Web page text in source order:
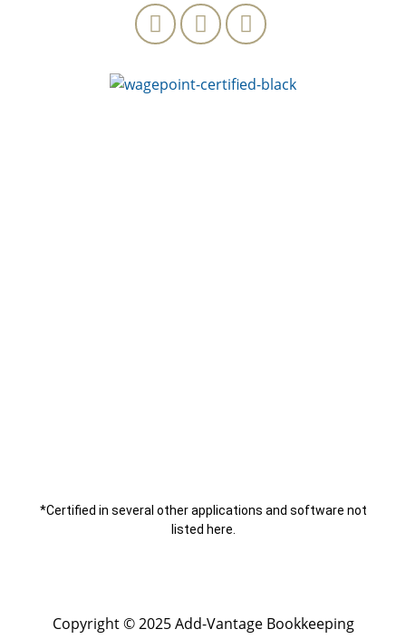
*Certified in several other applications and software not
listed here.
Copyright © 2025 Add-Vantage Bookkeeping